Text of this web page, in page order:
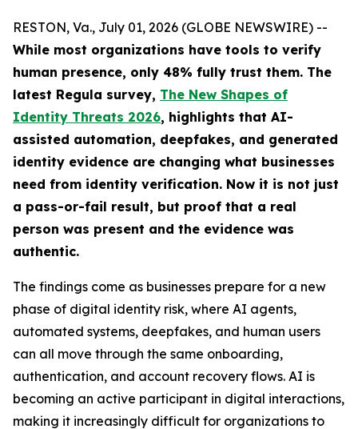
RESTON, Va., July 01, 2026 (GLOBE NEWSWIRE) --
While most organizations have tools to verify
human presence, only 48% fully trust them. The
latest Regula survey, The New Shapes of
Identity Threats 2026, highlights that AI-
assisted automation, deepfakes, and generated
identity evidence are changing what businesses
need from identity verification. Now it is not just
a pass-or-fail result, but proof that a real
person was present and the evidence was
authentic.
The findings come as businesses prepare for a new
phase of digital identity risk, where AI agents,
automated systems, deepfakes, and human users
can all move through the same onboarding,
authentication, and account recovery flows. AI is
becoming an active participant in digital interactions,
making it increasingly difficult for organizations to